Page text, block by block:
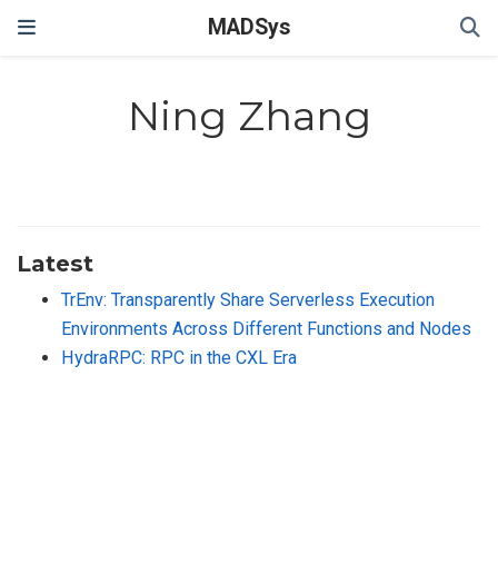
MADSys
Ning Zhang
Latest
TrEnv: Transparently Share Serverless Execution
Environments Across Different Functions and Nodes
HydraRPC: RPC in the CXL Era